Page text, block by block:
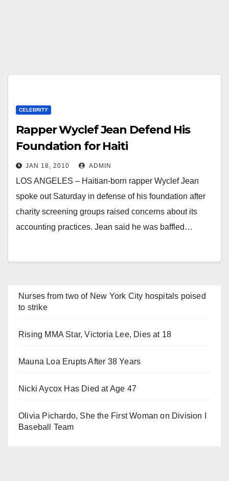
CELEBRITY
Rapper Wyclef Jean Defend His
Foundation for Haiti
JAN 18, 2010 ADMIN
LOS ANGELES – Haitian-born rapper Wyclef Jean
spoke out Saturday in defense of his foundation after
charity screening groups raised concerns about its
accounting practices. Jean said he was baffled…
Nurses from two of New York City hospitals poised
to strike
Rising MMA Star, Victoria Lee, Dies at 18
Mauna Loa Erupts After 38 Years
Nicki Aycox Has Died at Age 47
Olivia Pichardo, She the First Woman on Division I
Baseball Team